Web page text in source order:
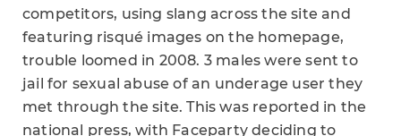
competitors, using slang across the site and
featuring risqué images on the homepage,
trouble loomed in 2008. 3 males were sent to
jail for sexual abuse of an underage user they
met through the site. This was reported in the
national press, with Faceparty deciding to